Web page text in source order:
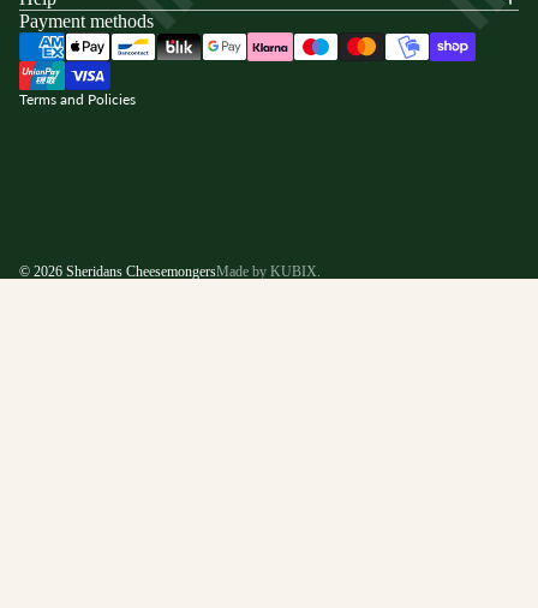
Payment methods
Terms and Policies
policy
policy
© 2026 Sheridans CheesemongersMade by KUBIX.